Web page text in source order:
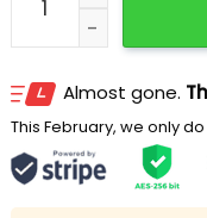
Almost gone.
This February, we only